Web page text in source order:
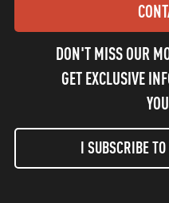
DON'T MISS OUR
GET EXCLUSIVE
I SUBSCRIBE TO